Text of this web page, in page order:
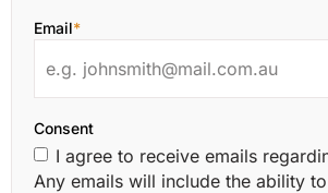
Email*
Consent
I agree to receive emails
Any emails will include the ability